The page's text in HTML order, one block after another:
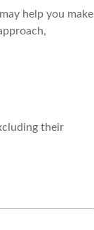
help you make
their